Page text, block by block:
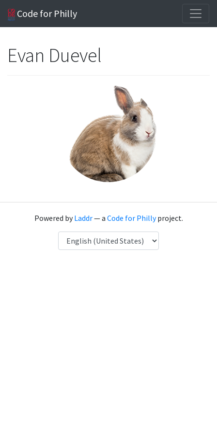
Code for Philly
Evan Duevel
Powered byLaddr— a Code for Phillyproject.
Language